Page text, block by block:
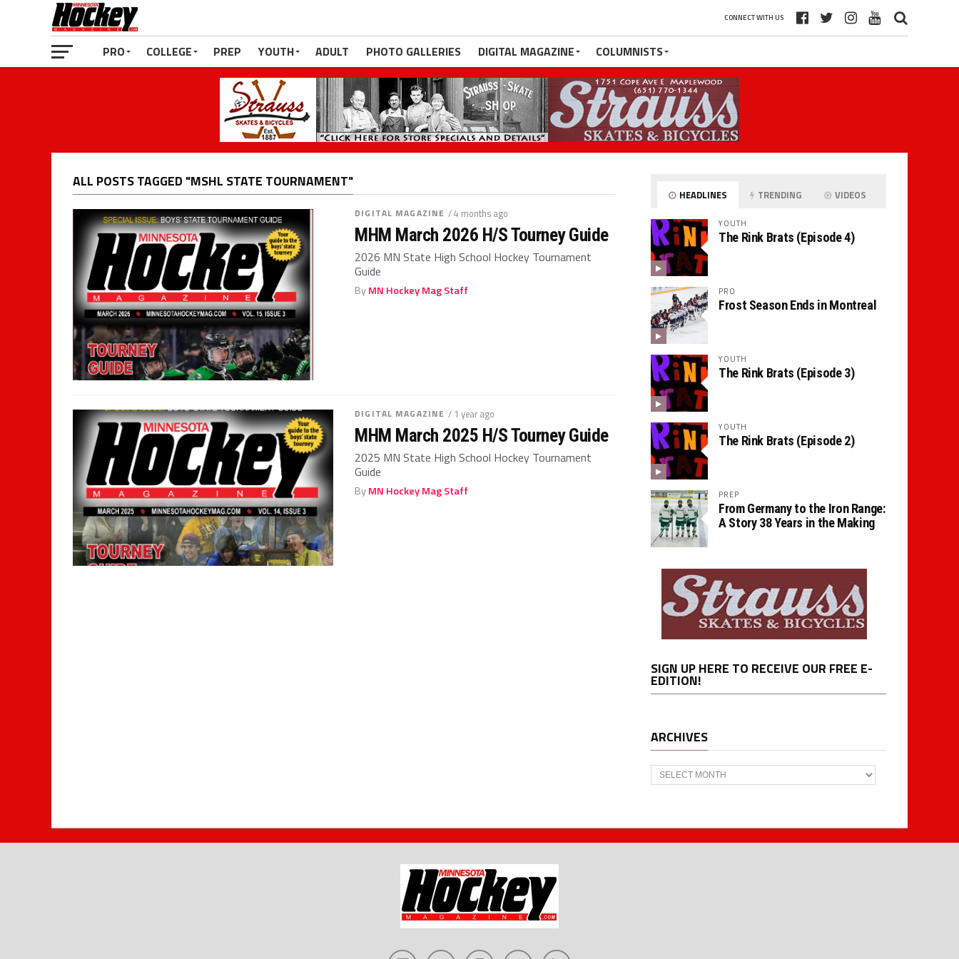
CONNECT WITH US
PRO COLLEGE PREP YOUTH ADULT PHOTO GALLERIES DIGITAL MAGAZINE COLUMNISTS
ALL POSTS TAGGED "MSHL STATE TOURNAMENT"
DIGITAL MAGAZINE / 4 months ago
MHM March 2026 H/S Tourney Guide
2026 MN State High School Hockey Tournament
Guide
ByMN Hockey Mag Staff
DIGITAL MAGAZINE / 1 year ago
MHM March 2025 H/S Tourney Guide
2025 MN State High School Hockey Tournament
Guide
ByMN Hockey Mag Staff
HEADLINES TRENDING VIDEOS
YOUTH
The Rink Brats (Episode 4)
PRO
Frost Season Ends in Montreal
YOUTH
The Rink Brats (Episode 3)
YOUTH
The Rink Brats (Episode 2)
PREP
From Germany to the Iron Range:
A Story 38 Years in the Making
SIGN UP HERE TO RECEIVE OUR FREE E-
EDITION!
ARCHIVES
Archives